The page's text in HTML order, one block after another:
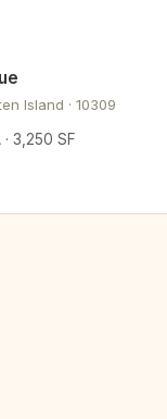
Island · 10309
· 3,250 SF